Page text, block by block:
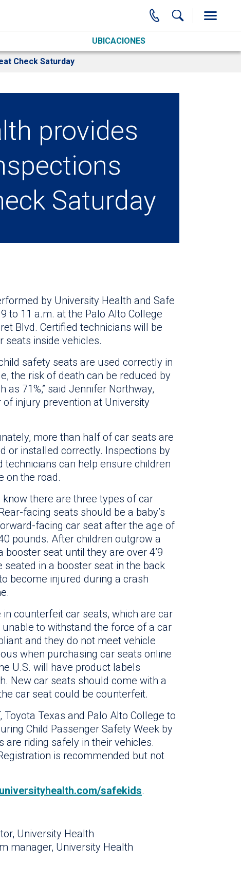
UBICACIONES
Check Saturday
provides
Saturday
by University Health and Safe
to 11 a.m. at the Palo Alto College
Blvd. Certified technicians will be
seats inside vehicles.
safety seats are used correctly in
the risk of death can be reduced by
as 71%,” said Jennifer Northway,
of injury prevention at University
more than half of car seats are
or installed correctly. Inspections by
technicians can help ensure children
on the road.
know there are three types of car
facing seats should be a baby’s
facing car seat after the age of
pounds. After children outgrow a
seat until they are over 4’9
in a booster seat in the back
become injured during a crash
counterfeit car seats, which are car
to withstand the force of a car
and they do not meet vehicle
when purchasing car seats online
U.S. will have product labels
New car seats should come with a
car seat could be counterfeit.
Texas and Palo Alto College to
Child Passenger Safety Week by
riding safely in their vehicles.
is recommended but not
universityhealth.com/safekids.
University Health
manager, University Health